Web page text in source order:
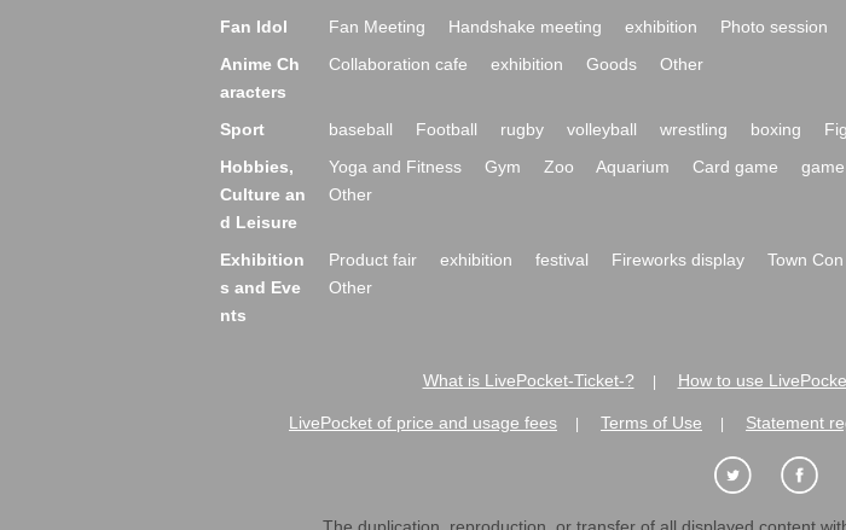
Fan Idol Fan Meeting Handshake meeting exhibition Photo session
Anime Ch
aracters
Collaboration cafe exhibition Goods Other
Sport baseball Football rugby volleyball wrestling boxing
Hobbies,
Culture an
d Leisure
Yoga and Fitness Gym Zoo Aquarium Card game game
Other
Exhibition
s and Eve
nts
Product fair exhibition festival Fireworks display Town Con
Other
What is LivePocket-Ticket-? How to use
LivePocket of price and usage fees Terms of Use Statement